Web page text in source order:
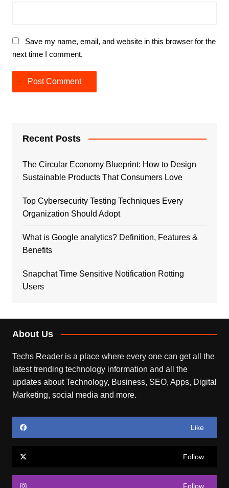
Save my name, email, and website in this browser for the
next time I comment.
Recent Posts
The Circular Economy Blueprint: How to Design
Sustainable Products That Consumers Love
Top Cybersecurity Testing Techniques Every
Organization Should Adopt
What is Google analytics? Definition, Features &
Benefits
Snapchat Time Sensitive Notification Rotting
Users
About Us
Techs Reader is a place where every one can get all the
latest trending technology information and all the
updates about Technology, Business, SEO, Apps, Digital
Marketing, social media and more.
Like
Follow
Follow